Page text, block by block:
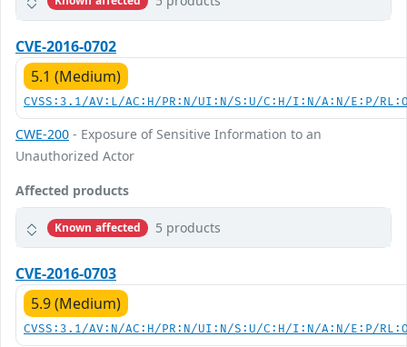
CVE-2016-0702
5.1 (Medium)
CVSS:3.1/AV:L/AC:H/PR:N/UI:N/S:U/C:H/I:N/A:N/E:P/
CWE-200 - Exposure of Sensitive Information to an
Unauthorized Actor
Affected products
Known affected 5 products
CVE-2016-0703
5.9 (Medium)
CVSS:3.1/AV:N/AC:H/PR:N/UI:N/S:U/C:H/I:N/A:N/E:P/